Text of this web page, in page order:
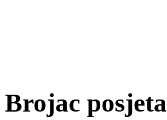
Brojac posjeta